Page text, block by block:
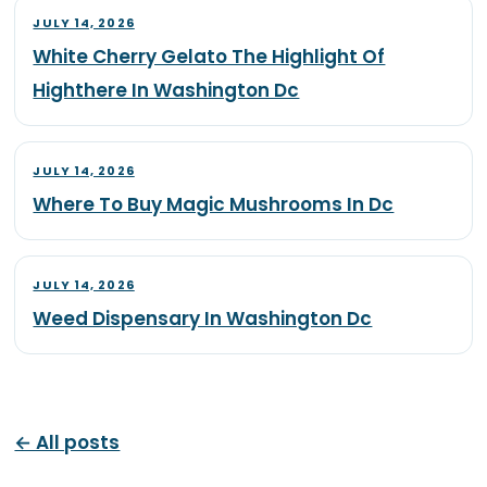
JULY 14, 2026
White Cherry Gelato The Highlight Of
Highthere In Washington Dc
JULY 14, 2026
Where To Buy Magic Mushrooms In Dc
JULY 14, 2026
Weed Dispensary In Washington Dc
← All posts